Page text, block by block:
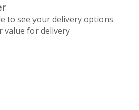
to see your delivery options
value for delivery